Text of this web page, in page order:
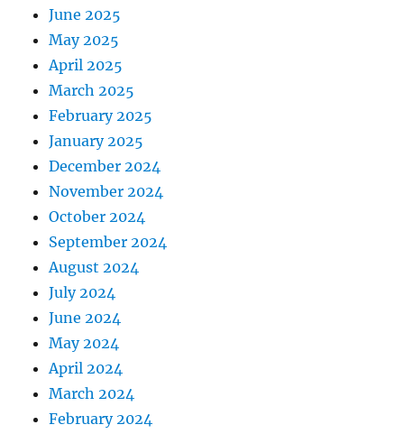
June 2025
May 2025
April 2025
March 2025
February 2025
January 2025
December 2024
November 2024
October 2024
September 2024
August 2024
July 2024
June 2024
May 2024
April 2024
March 2024
February 2024